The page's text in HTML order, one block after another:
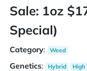
Sale: 1oz
Special)
Category: Weed
Genetics: Hybrid High